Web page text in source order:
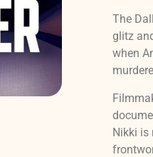
The
glitz
when
Nikki is